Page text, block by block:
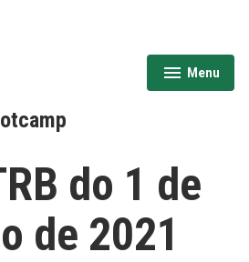
Menu
expanded
collapsed
do 1 de
de 2021